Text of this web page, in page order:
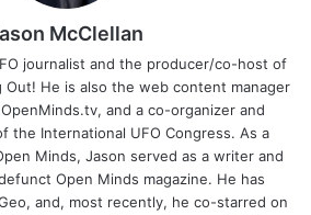
McClellan
journalist and the producer/co-host of
Out! He is also the web content manager
and a co-organizer and
the International UFO Congress. As a
Minds, Jason served as a writer and
Open Minds magazine. He has
and, most recently, he co-starred on